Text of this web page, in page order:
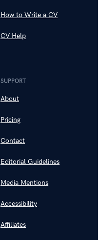
How to Write a CV
CV Help
SUPPORT
About
Pricing
Contact
Editorial Guidelines
Media Mentions
Accessibility
Affiliates